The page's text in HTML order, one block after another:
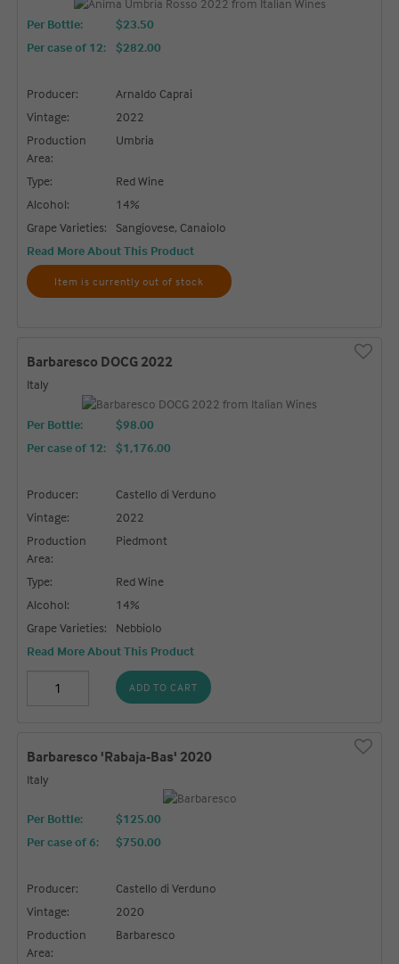
Per Bottle:
$23.50
Per case of 12: $282.00
Producer:
Arnaldo Caprai
Vintage:
2022
Production
Area:
Umbria
Type:
Red Wine
Alcohol:
14%
Grape Varieties:
Sangiovese, Canaiolo
Read More About This Product
Item is currently out of stock
Barbaresco DOCG 2022
Italy
Per Bottle:
$98.00
Per case of 12: $1,176.00
Producer:
Castello di Verduno
Vintage:
2022
Production
Area:
Piedmont
Type:
Red Wine
Alcohol:
14%
Grape Varieties:
Nebbiolo
Read More About This Product
ADD TO CART
Barbaresco 'Rabaja-Bas' 2020
Italy
Per Bottle:
$125.00
Per case of 6: $750.00
Producer:
Castello di Verduno
Vintage:
2020
Production
Area:
Barbaresco